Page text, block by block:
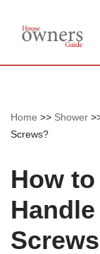
Skip
Home >> Shower
Screws?
How